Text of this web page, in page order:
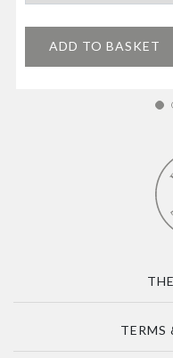
ADD TO BASKET
TERMS